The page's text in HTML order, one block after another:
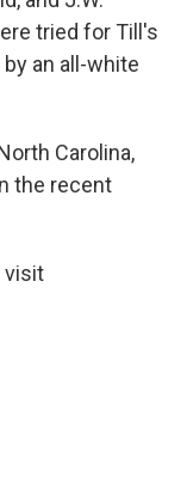
tried for Till's
an all-white
Carolina,
the recent
visit